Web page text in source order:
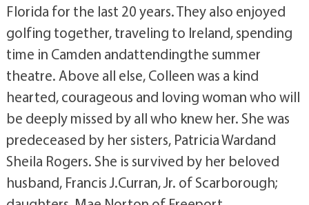
Florida for the last 20 years. They also enjoyed
golfing together, traveling to Ireland, spending
time in Camden andattendingthe summer
theatre. Above all else, Colleen was a kind
hearted, courageous and loving woman who will
be deeply missed by all who knew her. She was
predeceased by her sisters, Patricia Wardand
Sheila Rogers. She is survived by her beloved
husband, Francis J.Curran, Jr. of Scarborough;